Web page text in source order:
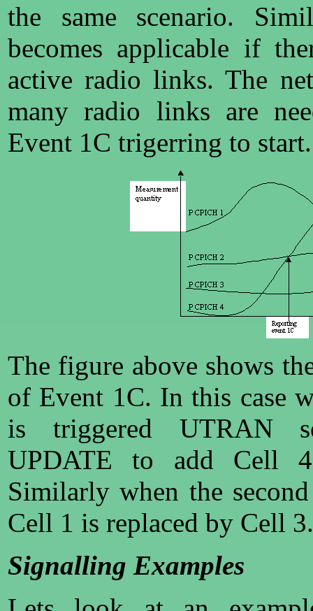
the same scenario.
becomes applicable if
active radio links. The
many radio links are
Event 1C trigerring to start.
The figure above shows
of Event 1C. In this case
is triggered UTRAN
UPDATE to add Cell
Similarly when the
Cell 1 is replaced by Cell 3.
Signalling Examples